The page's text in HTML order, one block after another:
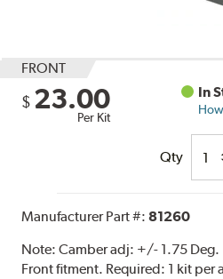
FRONT
$ 23.00
Per Kit
In
Qty
Manufacturer Part #:81260
Note:Camber adj: +/- 1.75 Deg.
Front fitment. Required: 1 kit per